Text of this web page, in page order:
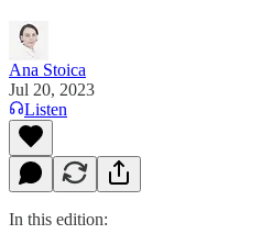
Ana Stoica
Jul 20, 2023
Listen
In this edition: